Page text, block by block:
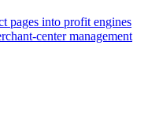
pages into profit engines
center management